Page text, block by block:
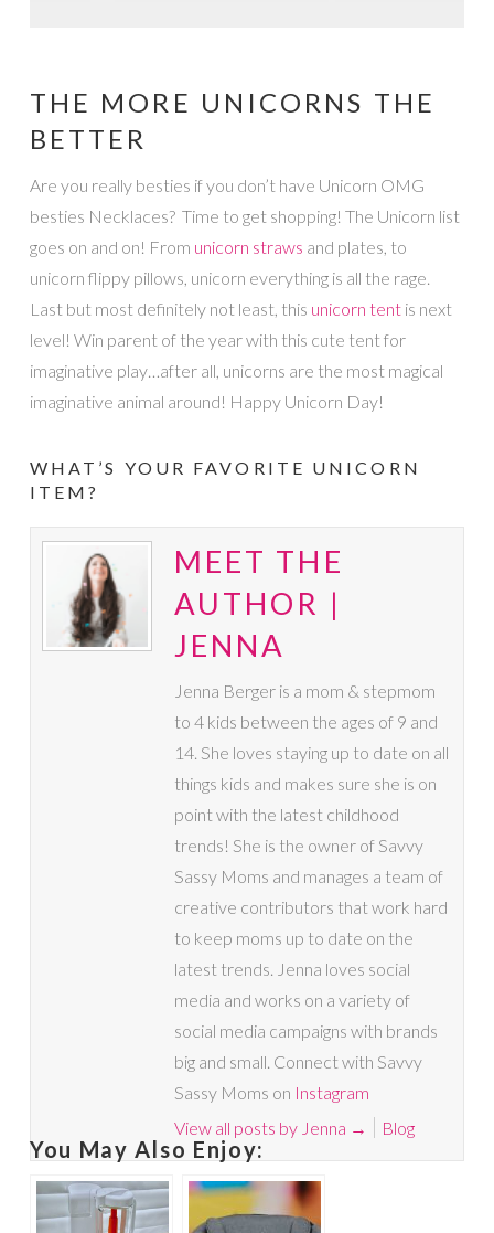
THE MORE UNICORNS THE
BETTER
Are you really besties if you don’t have Unicorn OMG
besties Necklaces? Time to get shopping! The Unicorn list
goes on and on! From unicorn straws and plates, to
unicorn flippy pillows, unicorn everything is all the rage.
Last but most definitely not least, this unicorn tentis next
level! Win parent of the year with this cute tent for
imaginative play…after all, unicorns are the most magical
imaginative animal around! Happy Unicorn Day!
WHAT’S YOUR FAVORITE UNICORN
ITEM?
MEET THE
AUTHOR |
JENNA
Jenna Berger is a mom & stepmom
to 4 kids between the ages of 9 and
14. She loves staying up to date on all
things kids and makes sure she is on
point with the latest childhood
trends! She is the owner of Savvy
Sassy Moms and manages a team of
creative contributors that work hard
to keep moms up to date on the
latest trends. Jenna loves social
media and works on a variety of
social media campaigns with brands
big and small. Connect with Savvy
Sassy Moms on Instagram
View all posts by Jenna → Blog
You May Also Enjoy: